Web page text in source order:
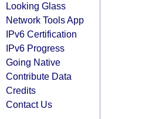
Looking Glass
Network Tools App
IPv6 Certification
IPv6 Progress
Going Native
Contribute Data
Credits
Contact Us